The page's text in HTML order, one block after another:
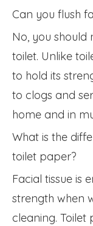
Can you flush
No, you should
toilet. Unlike
to hold its
to clogs and
home and in
What is the
toilet paper?
Facial tissue is
strength when
cleaning. Toilet